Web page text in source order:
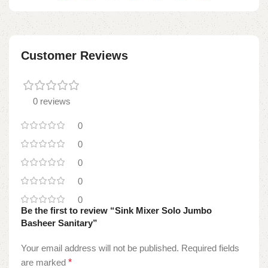
Customer Reviews
0 reviews
0
0
0
0
0
Be the first to review “Sink Mixer Solo Jumbo
Basheer Sanitary”
Your email address will not be published. Required fields
are marked *